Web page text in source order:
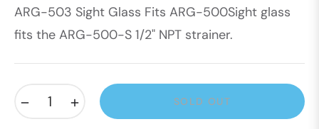
price
ARG-503 Sight Glass Fits ARG-500Sight glass
fits the ARG-500-S 1/2" NPT strainer.
SOLD OUT